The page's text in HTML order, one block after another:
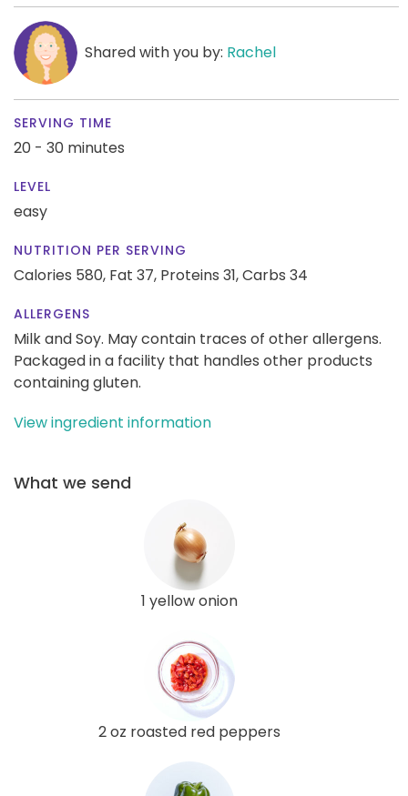
Shared with you by: Rachel
SERVING TIME
20 - 30 minutes
LEVEL
easy
NUTRITION PER SERVING
Calories 580, Fat 37, Proteins 31,Carbs 34
ALLERGENS
Milk and Soy. May contain traces of other allergens.
Packaged in a facility that handles other products
containing gluten.
View ingredient information
What we send
1 yellow onion
2 oz roasted red peppers